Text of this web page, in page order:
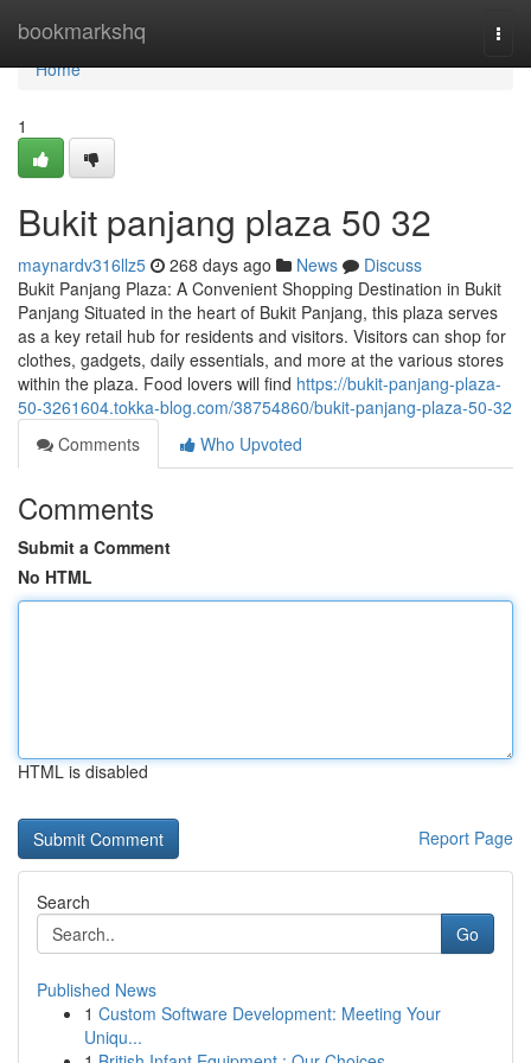
bookmarkshq
Home
Home
1
Bukit panjang plaza​ 50 32
maynardv316llz5 268 days ago News
Discuss
Bukit Panjang Plaza: A Convenient Shopping Destination in Bukit
Panjang Situated in the heart of Bukit Panjang, this plaza serves
as a key retail hub for residents and visitors. Visitors can shop for
clothes, gadgets, daily essentials, and more at the various stores
within the plaza. Food lovers will find https://bukit-panjang-plaza-
50-3261604.tokka-blog.com/38754860/bukit-panjang-plaza-50-32
Comments
Who Upvoted
Comments
Submit a Comment
No HTML
HTML is disabled
Report Page
Search
Go
Published News
1 Custom Software Development: Meeting Your
Uniqu...